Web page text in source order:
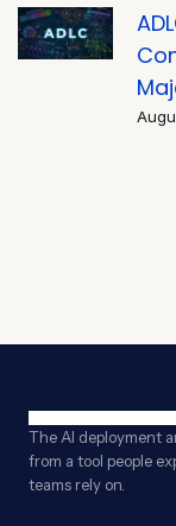
The AI deployment
from a tool people
teams rely on.